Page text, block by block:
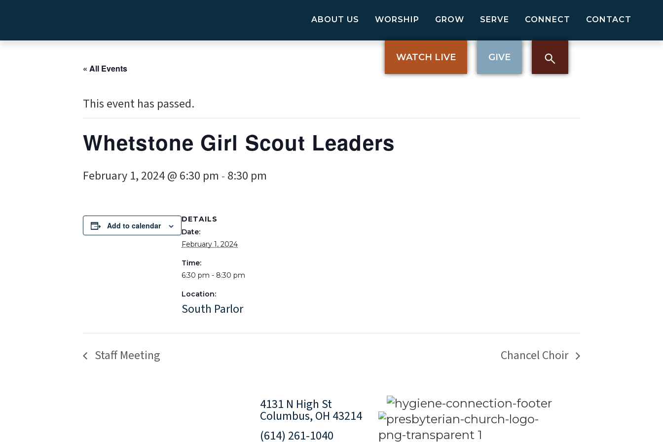
ABOUT US WORSHIP GROW SERVE CONNECT CONTACT
WATCH LIVE GIVE
« All Events
This event has passed.
Whetstone Girl Scout Leaders
February 1, 2024 @ 6:30 pm - 8:30 pm
Add to calendar
DETAILS
Date:
February 1, 2024
Time:
6:30 pm - 8:30 pm
Location:
South Parlor
Staff Meeting Chancel Choir
4131 N High St
Columbus, OH 43214
(614) 261-1040